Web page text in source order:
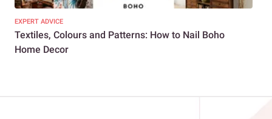
EXPERT ADVICE
Textiles, Colours and Patterns: How to Nail Boho
Home Decor